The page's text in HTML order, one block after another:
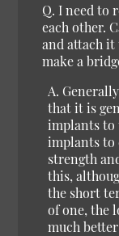
Q. I need to
each other.
and attach
make a
A.
that it is
implants to
implants to
strength
this,
the short
of one, the
much